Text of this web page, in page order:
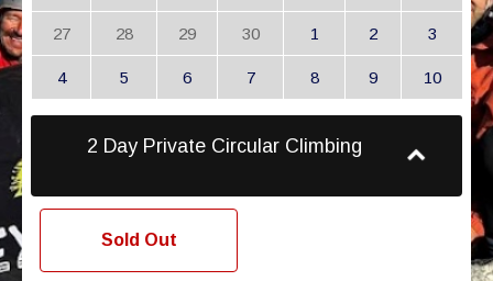
27 28 29 30 1 2 3
4 5 6 7 8 9 10
2 Day Private Circular Climbing
Sold Out